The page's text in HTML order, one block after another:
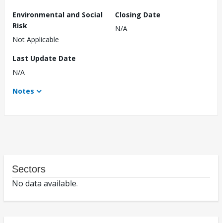
Environmental and Social
Risk
Not Applicable
Closing Date
N/A
Last Update Date
N/A
Notes
Sectors
No data available.